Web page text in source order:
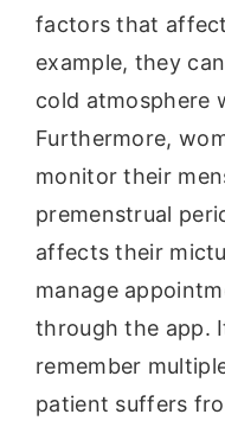
factors that
example, they
cold atmosphere
Furthermore,
monitor their
premenstrual
affects their
manage
through the app.
remember
patient suffers